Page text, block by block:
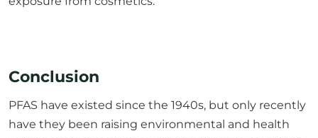
PFAS have existed since the 1940s, but only recently
concerns. Perhaps the most daunting aspect of this
‘forever chemical’ is how pervasive it is—extending